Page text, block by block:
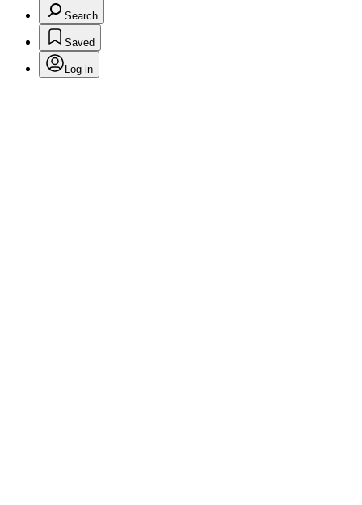
Search
Saved
Log in